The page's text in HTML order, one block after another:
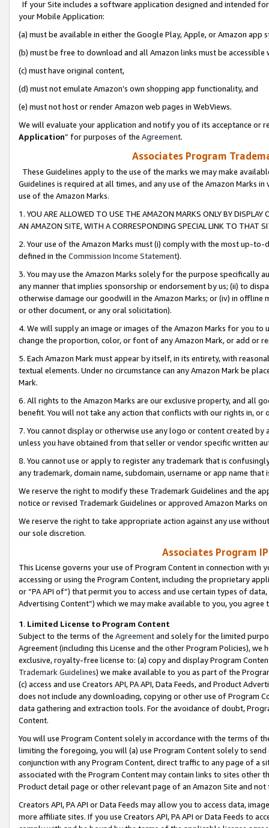
If your Site includes a software application designed and intended
your Mobile Application:
(a) must be available in either the Google Play, Apple, or Amazon app
(b) must be free to download and all Amazon links must be
(c) must have original content,
(d) must not emulate Amazon’s own shopping app functionality, and
(e) must not host or render Amazon web pages in WebViews.
We will evaluate your application and notify you of its acceptance or
Application” for purposes of the Agreement.
Associates Program
These Guidelines apply to the use of the marks we may make
Guidelines is required at all times, and any use of the Amazon Marks
use of the Amazon Marks.
1. YOU ARE ALLOWED TO USE THE AMAZON MARKS ONLY BY
AN AMAZON SITE, WITH A CORRESPONDING SPECIAL LINK TO THAT
2. Your use of the Amazon Marks must (i) comply with the most up-
defined in the Commission Income Statement).
3. You may use the Amazon Marks solely for the purpose specifically
any manner that implies sponsorship or endorsement by us; (ii) to
otherwise damage our goodwill in the Amazon Marks; or (iv) in offline
or other document, or any oral solicitation).
4. We will supply an image or images of the Amazon Marks for you to
change the proportion, color, or font of any Amazon Mark, or add or
5. Each Amazon Mark must appear by itself, in its entirety, with
textual elements. Under no circumstance can any Amazon Mark be
Mark.
6. All rights to the Amazon Marks are our exclusive property, and all
benefit. You will not take any action that conflicts with our rights in, or
7. You cannot display or otherwise use any logo or content created
unless you have obtained from that seller or vendor specific written
8. You cannot use or apply to register any trademark that is
any trademark, domain name, subdomain, username or app name
We reserve the right to modify these Trademark Guidelines and the
notice or revised Trademark Guidelines or approved Amazon Marks
We reserve the right to take appropriate action against any use
our sole discretion.
Associates Program
This License governs your use of Program Content in connection
accessing or using the Program Content, including the proprietary
or “PA API of”) that permit you to access and use certain types of
Advertising Content”) which we may make available to you, you agree
1. Limited License to Program Content
Subject to the terms of the Agreementand solely for the limited
Agreement (including this License and the other Program Policies),
exclusive, royalty-free license to: (a) copy and display Program
Trademark Guidelines) we make available to you as part of the
(c) access and use Creators API, PA API, Data Feeds, and Product
does not include any downloading, copying or other use of Program
data gathering and extraction tools. For the avoidance of doubt,
Content.
You will use Program Content solely in accordance with the terms of
limiting the foregoing, you will (a) use Program Content solely to
conjunction with any Program Content, direct traffic to any page of a
associated with the Program Content may contain links to sites other
Product detail page or other relevant page of an Amazon Site and not
Creators API, PA API or Data Feeds may allow you to access data,
more affiliate sites. If you use Creators API, PA API or Data Feeds to